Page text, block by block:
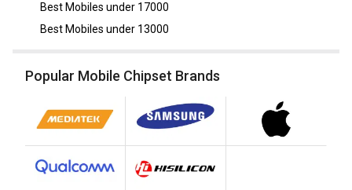
Best Mobiles under 17000
Best Mobiles under 13000
Popular Mobile Chipset Brands